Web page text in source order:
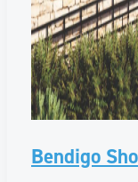
Bendigo